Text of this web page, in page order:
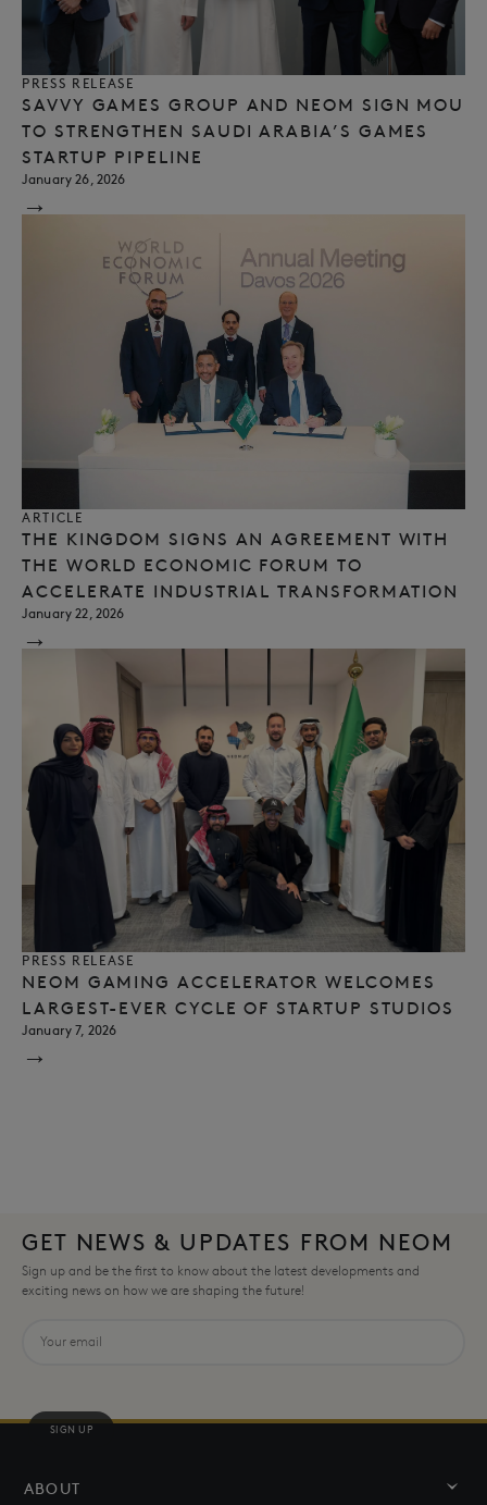
PRESS RELEASE
SAVVY GAMES GROUP AND NEOM SIGN MOU
TO STRENGTHEN SAUDI ARABIA’S GAMES
STARTUP PIPELINE
January 26, 2026
→
ARTICLE
THE KINGDOM SIGNS AN AGREEMENT WITH
THE WORLD ECONOMIC FORUM TO
ACCELERATE INDUSTRIAL TRANSFORMATION
January 22, 2026
→
PRESS RELEASE
NEOM GAMING ACCELERATOR WELCOMES
LARGEST-EVER CYCLE OF STARTUP STUDIOS
January 7, 2026
→
GET NEWS & UPDATES FROM NEOM
Sign up and be the first to know about the latest developments and
exciting news on how we are shaping the future!
SIGN UP
ABOUT